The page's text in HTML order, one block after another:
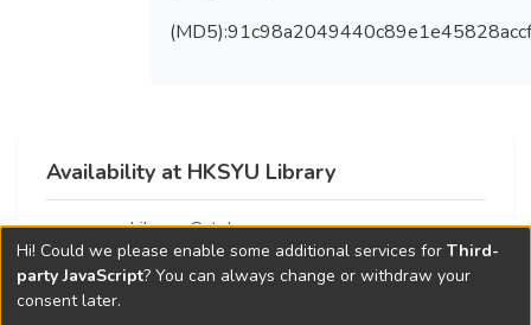
Availability at HKSYU Library
Library Catalog
Hi! Could we please enable some additional services for Third-
party JavaScript? You can always change or withdraw your
consent later.